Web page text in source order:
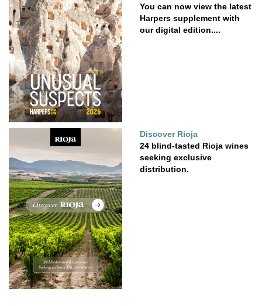
You can now view the latest
Harpers supplement with
our digital edition....
Discover Rioja
24 blind-tasted Rioja wines
seeking exclusive
distribution.